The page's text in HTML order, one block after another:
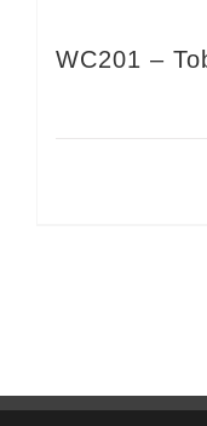
WC201 –